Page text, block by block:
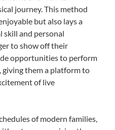
journey. This method
but also lays a
skill and personal
to show off their
opportunities to perform
giving them a platform to
of live
of modern families,